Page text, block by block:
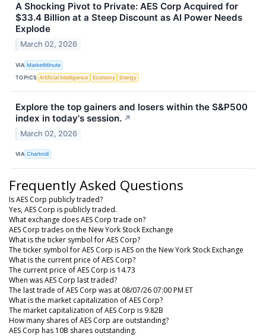
A Shocking Pivot to Private: AES Corp Acquired for
$33.4 Billion at a Steep Discount as AI Power Needs
Explode
March 02, 2026
VIA MarketMinute
TOPICS Artificial Intelligence Economy Energy
Explore the top gainers and losers within the S&P500
index in today's session. ↗
March 02, 2026
VIA Chartmill
Frequently Asked Questions
Is AES Corp publicly traded?
Yes, AES Corp is publicly traded.
What exchange does AES Corp trade on?
AES Corp trades on the New York Stock Exchange
What is the ticker symbol for AES Corp?
The ticker symbol for AES Corp is AES on the New York Stock Exchange
What is the current price of AES Corp?
The current price of AES Corp is 14.73
When was AES Corp last traded?
The last trade of AES Corp was at 08/07/26 07:00 PM ET
What is the market capitalization of AES Corp?
The market capitalization of AES Corp is 9.82B
How many shares of AES Corp are outstanding?
AES Corp has 10B shares outstanding.